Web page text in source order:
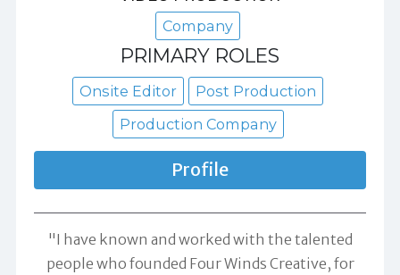
Company
PRIMARY ROLES
Onsite Editor
Post Production
Production Company
Profile
"I have known and worked with the talented
people who founded Four Winds Creative, for